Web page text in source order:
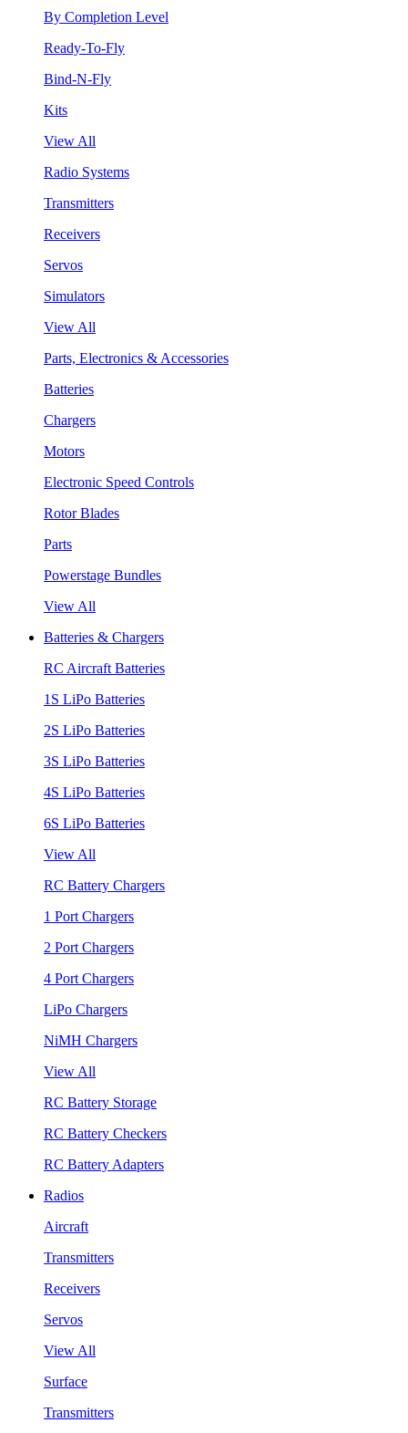
By Completion Level
Ready-To-Fly
Bind-N-Fly
Kits
View All
Radio Systems
Transmitters
Receivers
Servos
Simulators
View All
Parts, Electronics & Accessories
Batteries
Chargers
Motors
Electronic Speed Controls
Rotor Blades
Parts
Powerstage Bundles
View All
Batteries & Chargers
RC Aircraft Batteries
1S LiPo Batteries
2S LiPo Batteries
3S LiPo Batteries
4S LiPo Batteries
6S LiPo Batteries
View All
RC Battery Chargers
1 Port Chargers
2 Port Chargers
4 Port Chargers
LiPo Chargers
NiMH Chargers
View All
RC Battery Storage
RC Battery Checkers
RC Battery Adapters
Radios
Aircraft
Transmitters
Receivers
Servos
View All
Surface
Transmitters